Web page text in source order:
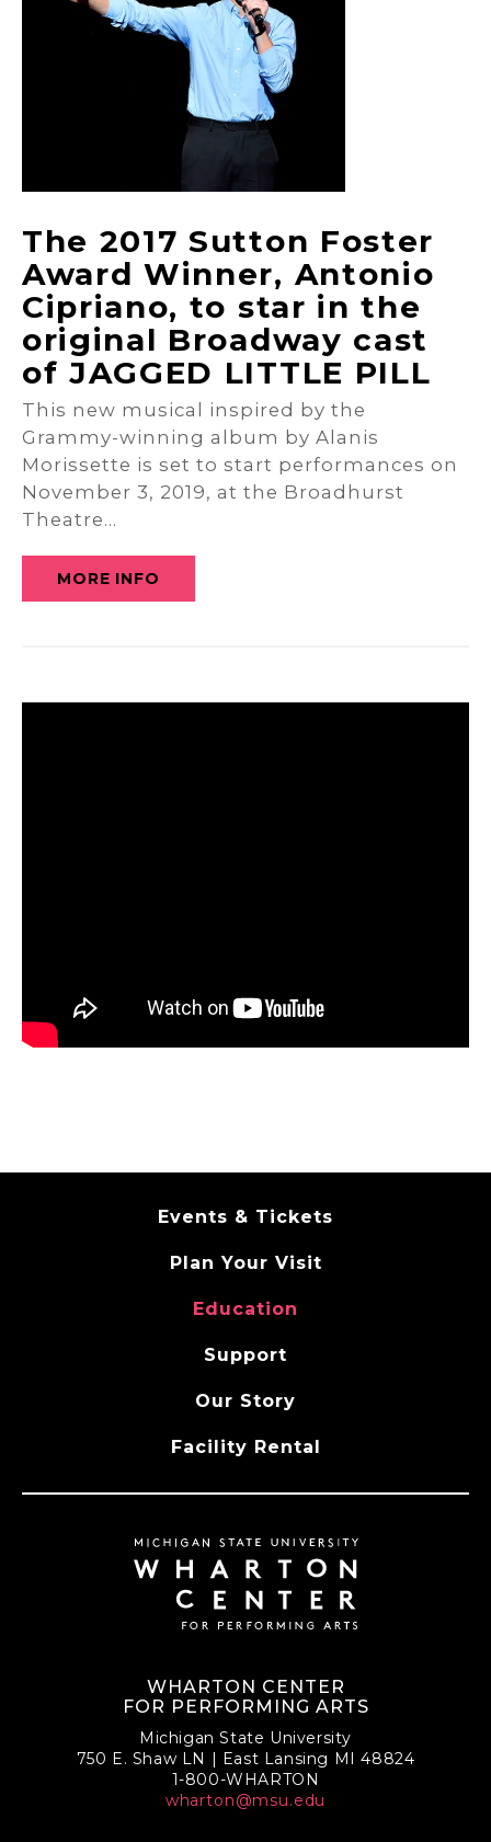
The 2017 Sutton Foster
Award Winner, Antonio
Cipriano, to star in the
original Broadway cast
of JAGGED LITTLE PILL
This new musical inspired by the
Grammy-winning album by Alanis
Morissette is set to start performances on
November 3, 2019, at the Broadhurst
Theatre…
MORE INFO
Events & Tickets
Plan Your Visit
Education
Support
Our Story
Facility Rental
WHARTON CENTER
FOR PERFORMING ARTS
Michigan State University
750 E. Shaw LN | East Lansing MI 48824
1-800-WHARTON
wharton@msu.edu